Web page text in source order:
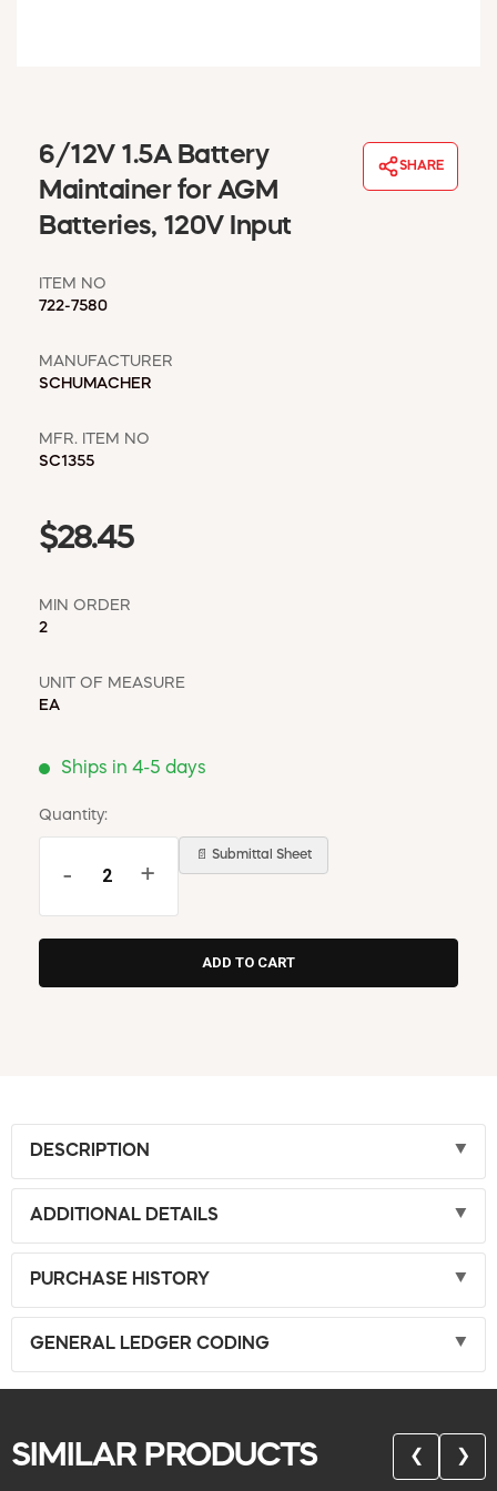
MSD SHEETS
CREDIT APPLICATION
6/12V 1.5A Battery
Maintainer for AGM
Batteries, 120V Input
SHARE
ITEM NO
722-7580
MANUFACTURER
SCHUMACHER
MFR. ITEM NO
SC1355
$28.45
MIN ORDER
2
UNIT OF MEASURE
EA
Ships in 4-5 days
Quantity:
- +
📄 Submittal Sheet
DESCRIPTION
ADDITIONAL DETAILS
PURCHASE HISTORY
GENERAL LEDGER CODING
SIMILAR PRODUCTS ❮ ❯